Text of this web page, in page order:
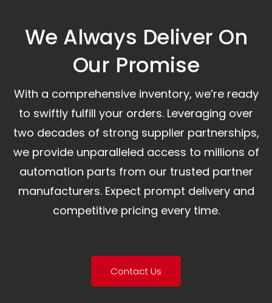
We Always Deliver On
Our Promise​
With a comprehensive inventory, we’re ready
to swiftly fulfill your orders. Leveraging over
two decades of strong supplier partnerships,
we provide unparalleled access to millions of
automation parts from our trusted partner
manufacturers. Expect prompt delivery and
competitive pricing every time.
Contact Us